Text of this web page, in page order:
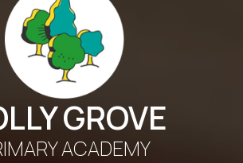
GROVE
ACADEMY
Translate